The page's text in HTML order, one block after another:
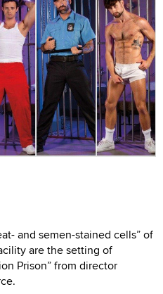
and semen-stained cells” of
are the setting of
Prison” from director